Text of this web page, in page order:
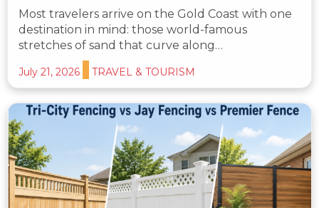
Most travelers arrive on the Gold Coast with one
destination in mind: those world-famous
stretches of sand that curve along…
July 21, 2026 TRAVEL & TOURISM